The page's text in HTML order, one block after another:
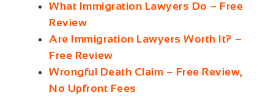
What Immigration Lawyers Do – Free
Review
Are Immigration Lawyers Worth It? –
Free Review
Wrongful Death Claim – Free Review,
No Upfront Fees